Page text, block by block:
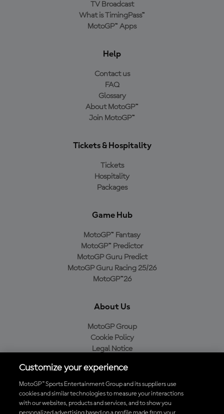
TV Broadcast
What is TimingPass™
MotoGP™ Apps
Help
Contact us
FAQ
Glossary
About MotoGP™
Join MotoGP™
Tickets & Hospitality
Tickets
Hospitality
Packages
Game Hub
MotoGP™ Fantasy
MotoGP™ Predictor
MotoGP Guru Predict
MotoGP Guru Racing 25/26
MotoGP™26
About Us
MotoGP Group
Cookie Policy
Legal Notice
Purchase Policy
Download the Official MotoGP™ App
Customize your experience
MotoGP™ Sports Entertainment Group and its suppliers use
cookies and similar technologies to measure your interactions
with our websites, products and services, and to show you